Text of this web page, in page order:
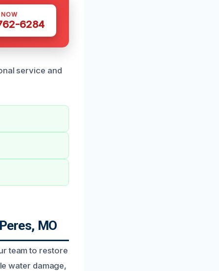
6284
service and
MO
team to restore
water damage,